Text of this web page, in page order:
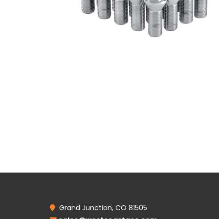
Grand Junction, CO 81505